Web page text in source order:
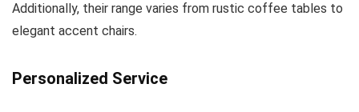
Additionally, their range varies from rustic coffee tables to
elegant accent chairs.
Personalized Service